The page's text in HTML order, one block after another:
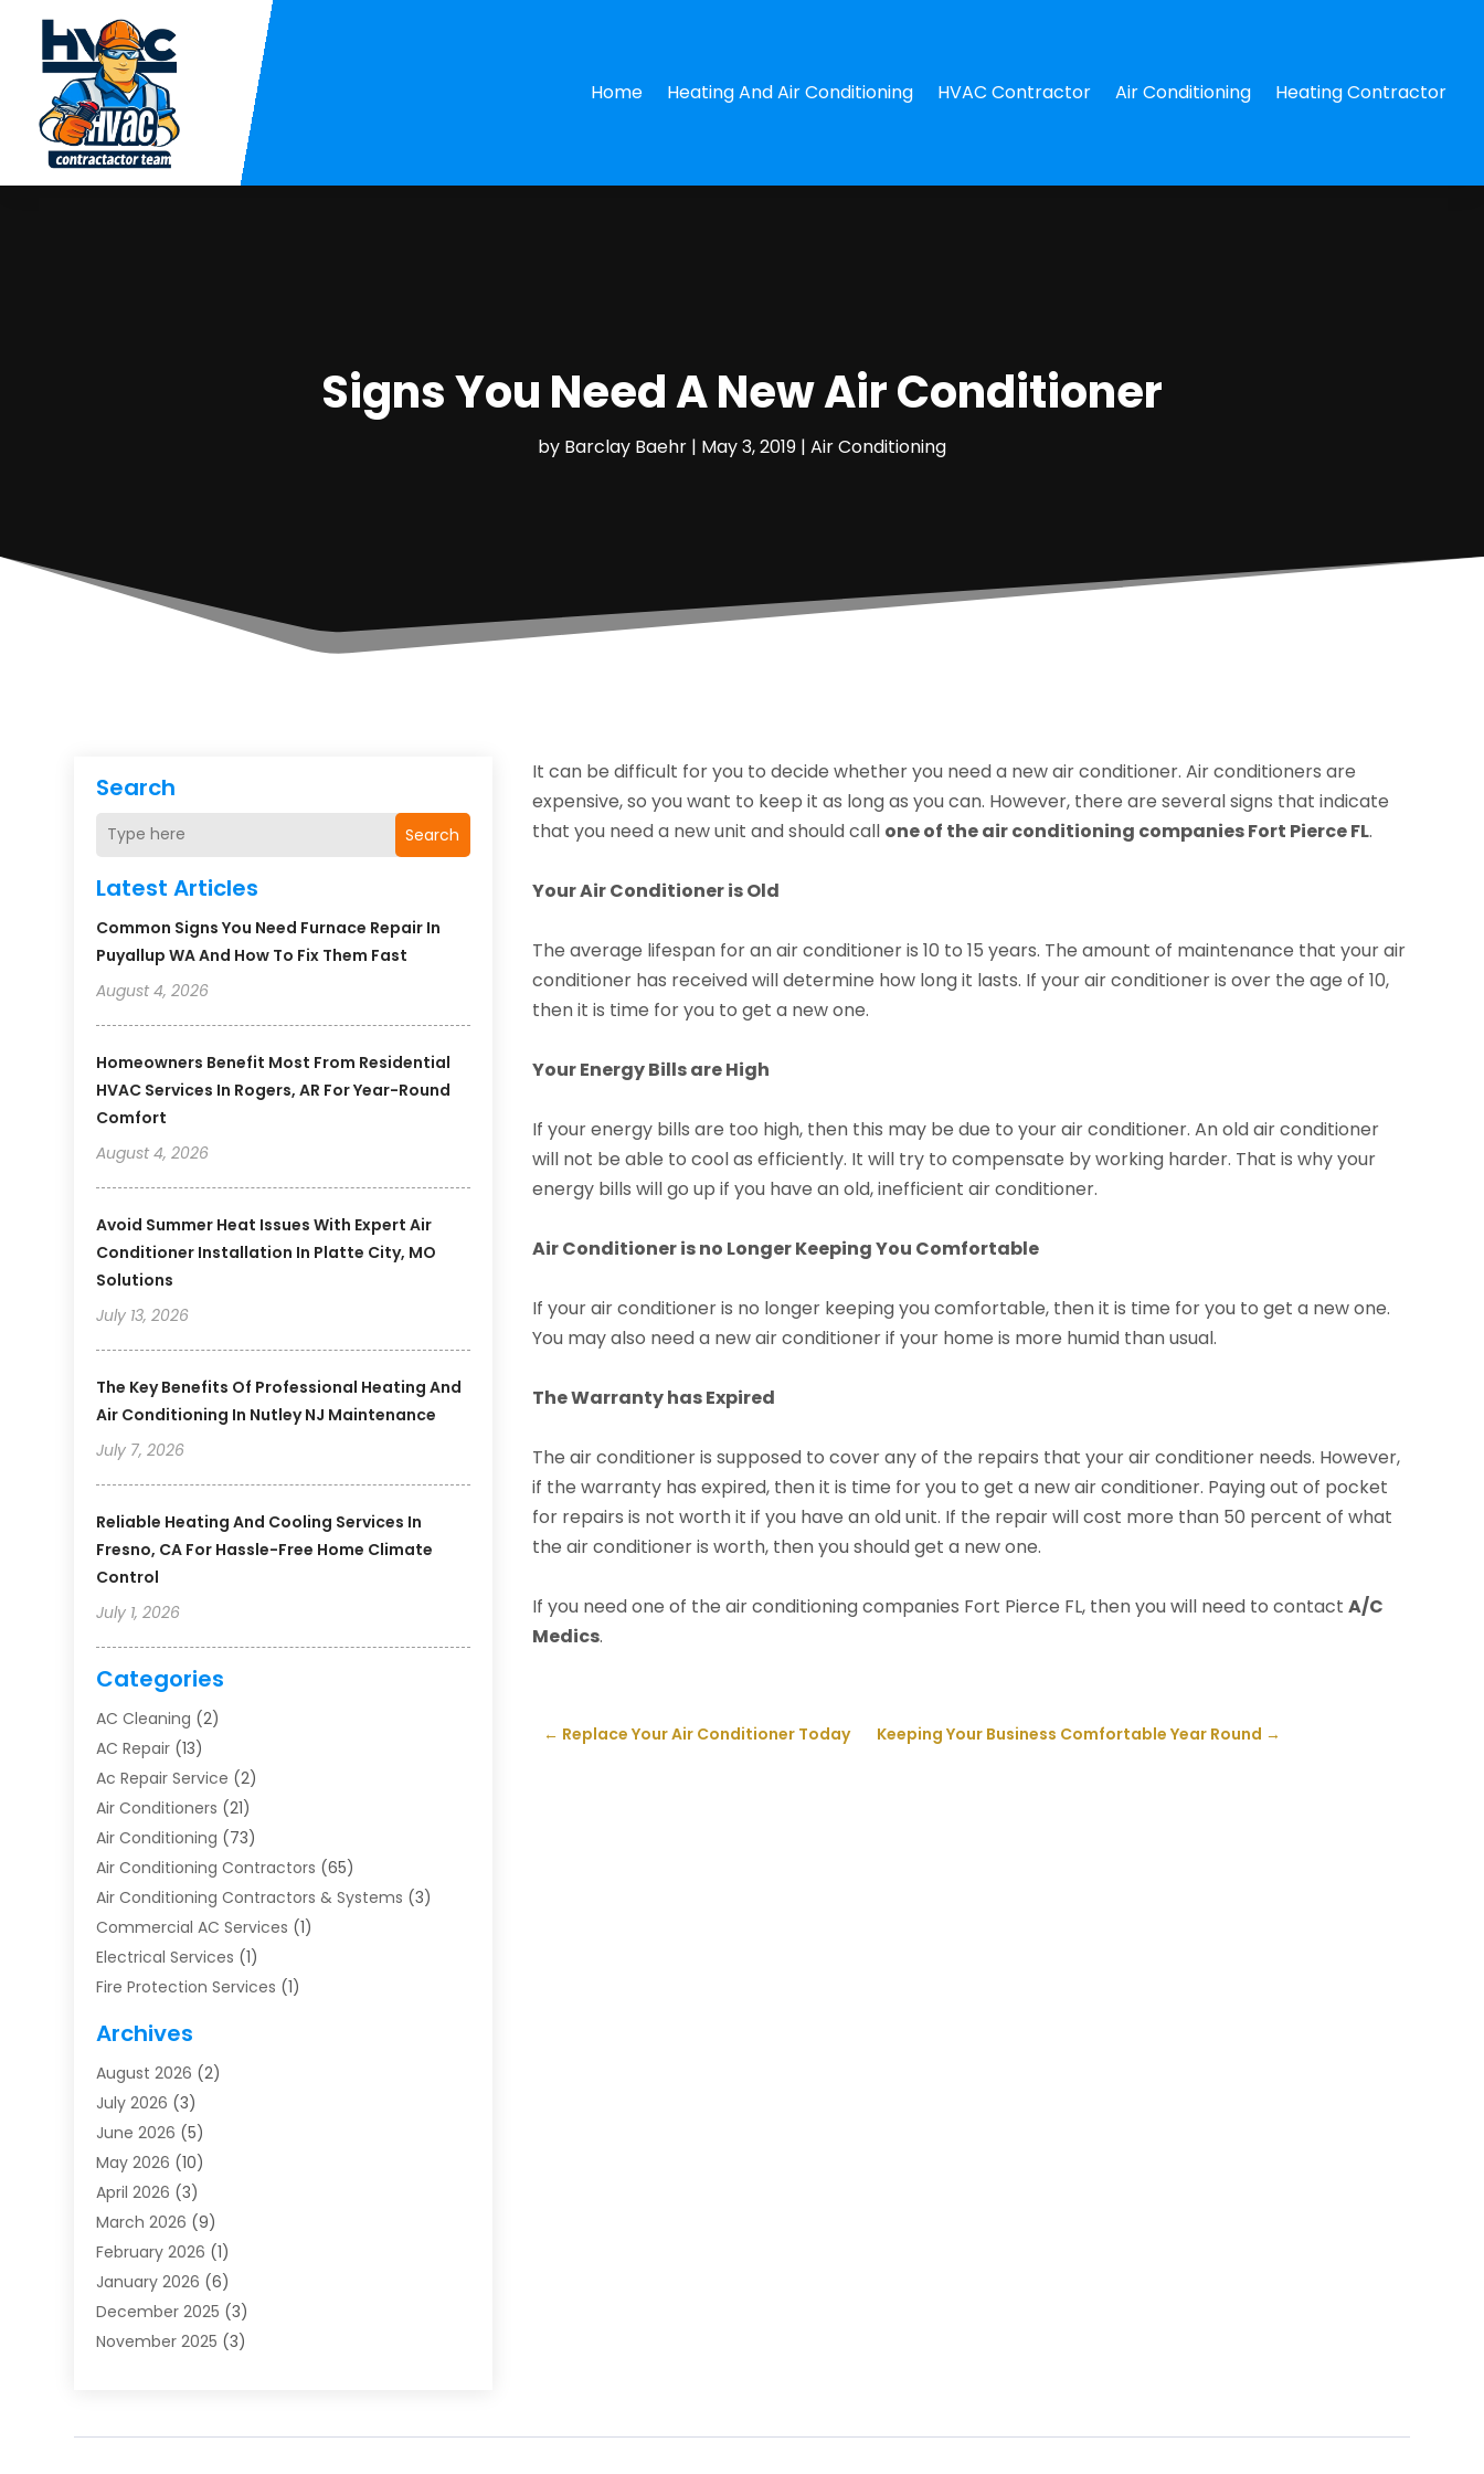
Home Heating And Air Conditioning HVAC Contractor Air Conditioning Heating Contractor
Signs You Need A New Air Conditioner
by Barclay Baehr | May 3, 2019 | Air Conditioning
Search
Search
Latest Articles
Common Signs You Need Furnace Repair In
Puyallup WA And How To Fix Them Fast
August 4, 2026
Homeowners Benefit Most From Residential
HVAC Services In Rogers, AR For Year-Round
Comfort
August 4, 2026
Avoid Summer Heat Issues With Expert Air
Conditioner Installation In Platte City, MO
Solutions
July 13, 2026
The Key Benefits Of Professional Heating And
Air Conditioning In Nutley NJ Maintenance
July 7, 2026
Reliable Heating And Cooling Services In
Fresno, CA For Hassle-Free Home Climate
Control
July 1, 2026
Categories
AC Cleaning (2)
AC Repair (13)
Ac Repair Service (2)
Air Conditioners (21)
Air Conditioning (73)
Air Conditioning Contractors (65)
Air Conditioning Contractors & Systems (3)
Commercial AC Services (1)
Electrical Services (1)
Fire Protection Services (1)
Furnace Repair
Heat Pump Repair
Heating(2)
Heating & Air Conditioning
Heating & Cooling
Heating And Air Conditioning
Heating And Air Conditioning Repair Service
Heating Contractor
Heating Installation, Repair & Service
HVAC(14)
HVAC Contractor(115)
Mechanical Contractor(2)
Archives
August 2026 (2)
July 2026 (3)
June 2026 (5)
May 2026 (10)
April 2026 (3)
March 2026 (9)
February 2026 (1)
January 2026 (6)
December 2025 (3)
November 2025 (3)
It can be difficult for you to decide whether you need a new air conditioner. Air conditioners are
expensive, so you want to keep it as long as you can. However, there are several signs that indicate
that you need a new unit and should call one of the air conditioning companies Fort Pierce FL.
Your Air Conditioner is Old
The average lifespan for an air conditioner is 10 to 15 years. The amount of maintenance that your air
conditioner has received will determine how long it lasts. If your air conditioner is over the age of 10,
then it is time for you to get a new one.
Your Energy Bills are High
If your energy bills are too high, then this may be due to your air conditioner. An old air conditioner
will not be able to cool as efficiently. It will try to compensate by working harder. That is why your
energy bills will go up if you have an old, inefficient air conditioner.
Air Conditioner is no Longer Keeping You Comfortable
If your air conditioner is no longer keeping you comfortable, then it is time for you to get a new one.
You may also need a new air conditioner if your home is more humid than usual.
The Warranty has Expired
The air conditioner is supposed to cover any of the repairs that your air conditioner needs. However,
if the warranty has expired, then it is time for you to get a new air conditioner. Paying out of pocket
for repairs is not worth it if you have an old unit. If the repair will cost more than 50 percent of what
the air conditioner is worth, then you should get a new one.
If you need one of the air conditioning companies Fort Pierce FL, then you will need to contactA/C
Medics.
← Replace Your Air Conditioner Today Keeping Your Business Comfortable Year Round →